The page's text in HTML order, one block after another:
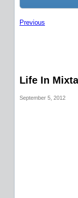
Previous
Life In
September 5, 2012